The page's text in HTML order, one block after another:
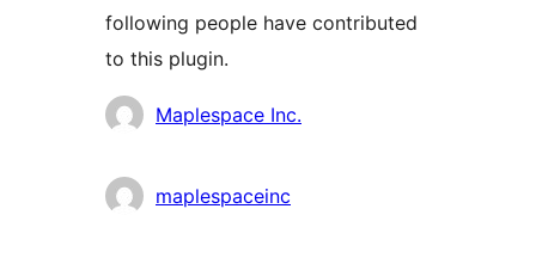
following people have contributed
to this plugin.
Contributors
Maplespace Inc.
maplespaceinc